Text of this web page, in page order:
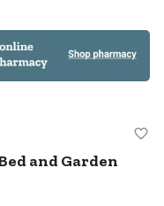
Raised Bed
and Garden